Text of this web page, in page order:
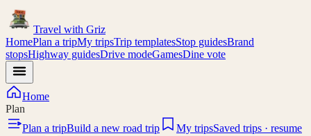
Travel with Griz
HomePlan a tripMy tripsTrip templatesStop guidesBrand
stopsHighway guidesDrive modeGamesDine vote
Home
Plan
Plan a tripBuild a new road trip My tripsSaved trips · resume